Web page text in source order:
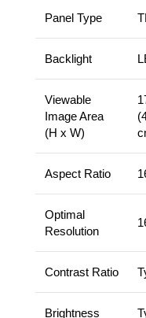
Panel Type
Backlight
Viewable
Image Area
(H x W)
Aspect Ratio
Optimal
Resolution
Contrast Ratio
Brightness